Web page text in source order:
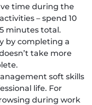
time during the
– spend 10
minutes total.
by completing a
take more
soft skills
life. For
during work